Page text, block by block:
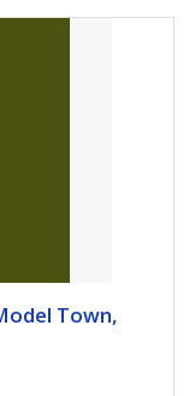
Town,